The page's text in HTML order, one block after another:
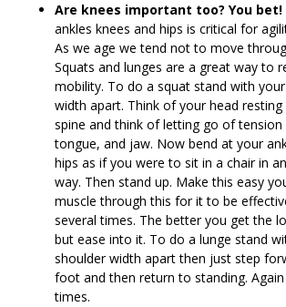
Are knees important too? You bet!
ankles knees and hips is critical for
As we age we tend not to move
Squats and lunges are a great way to
mobility. To do a squat stand with
width apart. Think of your head
spine and think of letting go of tension
tongue, and jaw. Now bend at your
hips as if you were to sit in a chair in
way. Then stand up. Make this easy
muscle through this for it to be
several times. The better you get the
but ease into it. To do a lunge stand
shoulder width apart then just step
foot and then return to standing.
times.